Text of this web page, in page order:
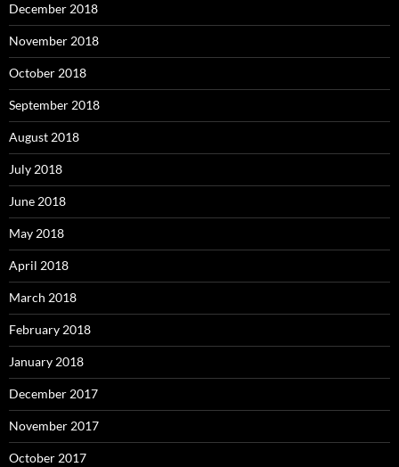
December 2018
November 2018
October 2018
September 2018
August 2018
July 2018
June 2018
May 2018
April 2018
March 2018
February 2018
January 2018
December 2017
November 2017
October 2017